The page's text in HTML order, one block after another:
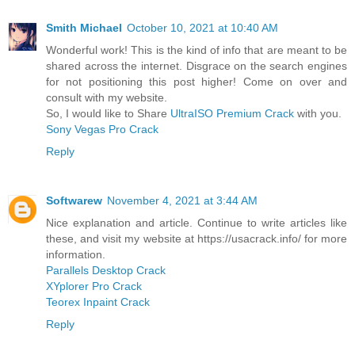
Smith Michael October 10, 2021 at 10:40 AM
Wonderful work! This is the kind of info that are meant to be
shared across the internet. Disgrace on the search engines
for not positioning this post higher! Come on over and
consult with my website.
So, I would like to Share UltraISO Premium Crack with you.
Sony Vegas Pro Crack
Reply
Softwarew November 4, 2021 at 3:44 AM
Nice explanation and article. Continue to write articles like
these, and visit my website at https://usacrack.info/ for more
information.
Parallels Desktop Crack
XYplorer Pro Crack
Teorex Inpaint Crack
Reply